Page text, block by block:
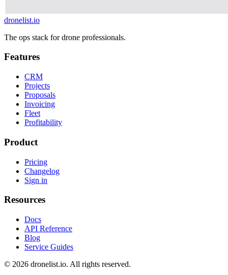
dronelist.io
The ops stack for drone professionals.
Features
CRM
Projects
Proposals
Invoicing
Fleet
Profitability
Product
Pricing
Changelog
Sign in
Resources
Docs
API Reference
Blog
Service Guides
© 2026 dronelist.io. All rights reserved.